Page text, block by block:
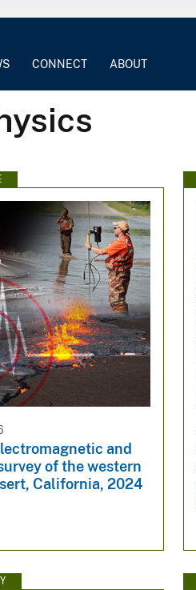
CONNECT ABOUT
and
of the western
California, 2024